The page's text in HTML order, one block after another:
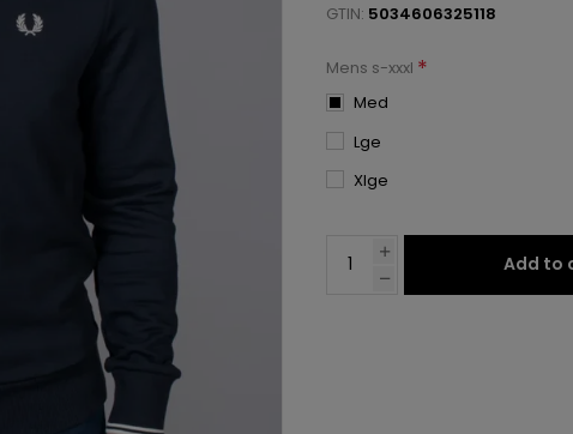
GTIN: 5034606325118
Mens s-xxxl *
Med
Lge
Xlge
Add to